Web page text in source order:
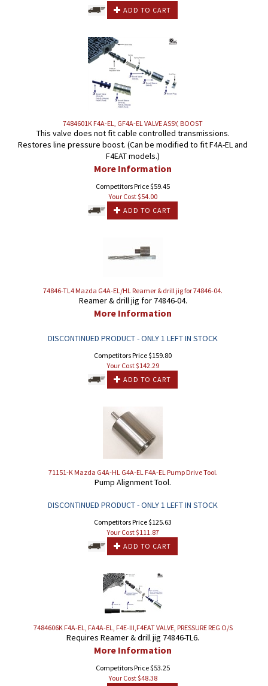
ADD TO CART
7484601K F4A-EL, GF4A-EL VALVE ASSY, BOOST
This valve does not fit cable controlled transmissions.
Restores line pressure boost. (Can be modified to fit F4A-EL and
F4EAT models.)
More Information
Competitors Price $59.45
Your Cost $54.00
ADD TO CART
74846-TL4 Mazda G4A-EL/HL Reamer & drill jig for 74846-04.
Reamer & drill jig for 74846-04.
More Information
DISCONTINUED PRODUCT - ONLY 1 LEFT IN STOCK
Competitors Price $159.80
Your Cost $142.29
ADD TO CART
71151-K Mazda G4A-HL G4A-EL F4A-EL Pump Drive Tool.
Pump Alignment Tool.
DISCONTINUED PRODUCT - ONLY 1 LEFT IN STOCK
Competitors Price $125.63
Your Cost $111.87
ADD TO CART
7484606K F4A-EL, FA4A-EL, F4E-III,F4EAT VALVE, PRESSURE REG O/S
Requires Reamer & drill jig 74846-TL6.
More Information
Competitors Price $53.25
Your Cost $48.38